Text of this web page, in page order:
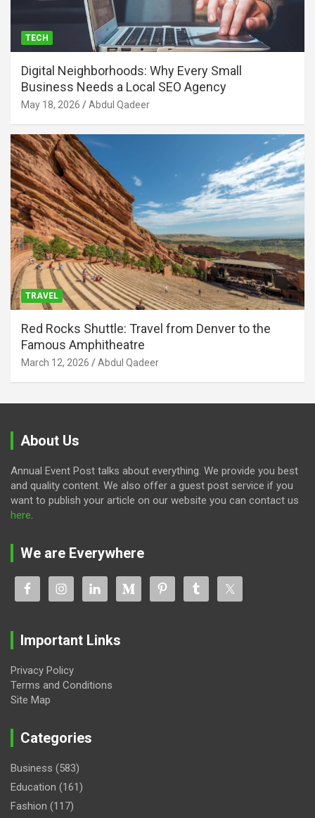
TECH
Digital Neighborhoods: Why Every Small
Business Needs a Local SEO Agency
May 18, 2026 Abdul Qadeer
TRAVEL
Red Rocks Shuttle: Travel from Denver to the
Famous Amphitheatre
March 12, 2026 Abdul Qadeer
About Us
Annual Event Post talks about everything. We provide you best
and quality content. We also offer a guest post service if you
want to publish your article on our website you can contact us
here.
We are Everywhere
Important Links
Privacy Policy
Terms and Conditions
Site Map
Categories
Business (583)
Education (161)
Fashion (117)